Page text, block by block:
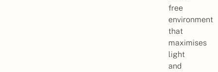
free
environment
that
maximises
light
and